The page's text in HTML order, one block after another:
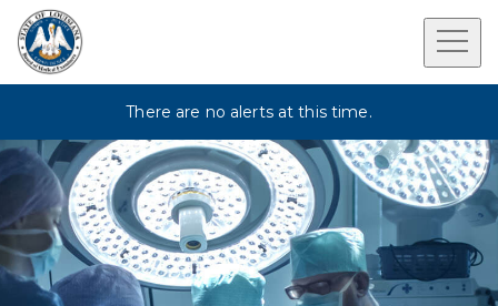
There are no alerts at this time.